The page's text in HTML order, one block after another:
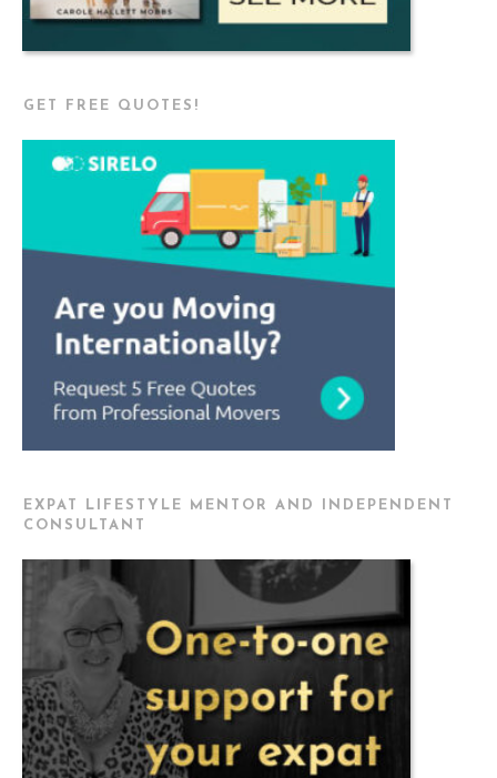
GET FREE QUOTES!
EXPAT LIFESTYLE MENTOR AND INDEPENDENT
CONSULTANT